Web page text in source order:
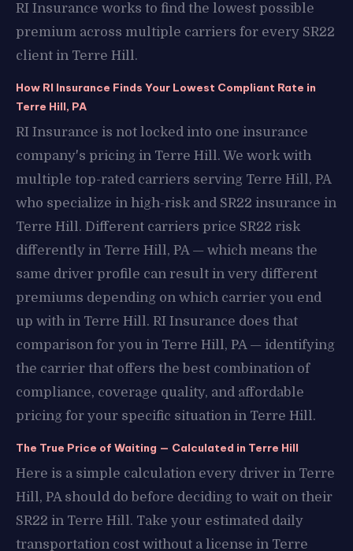
RI Insurance works to find the lowest possible
premium across multiple carriers for every SR22
client in Terre Hill.
How RI Insurance Finds Your Lowest Compliant Rate in
Terre Hill, PA
RI Insurance is not locked into one insurance
company's pricing in Terre Hill. We work with
multiple top-rated carriers serving Terre Hill, PA
who specialize in high-risk and SR22 insurance in
Terre Hill. Different carriers price SR22 risk
differently in Terre Hill, PA — which means the
same driver profile can result in very different
premiums depending on which carrier you end
up with in Terre Hill. RI Insurance does that
comparison for you in Terre Hill, PA — identifying
the carrier that offers the best combination of
compliance, coverage quality, and affordable
pricing for your specific situation in Terre Hill.
The True Price of Waiting — Calculated in Terre Hill
Here is a simple calculation every driver in Terre
Hill, PA should do before deciding to wait on their
SR22 in Terre Hill. Take your estimated daily
transportation cost without a license in Terre